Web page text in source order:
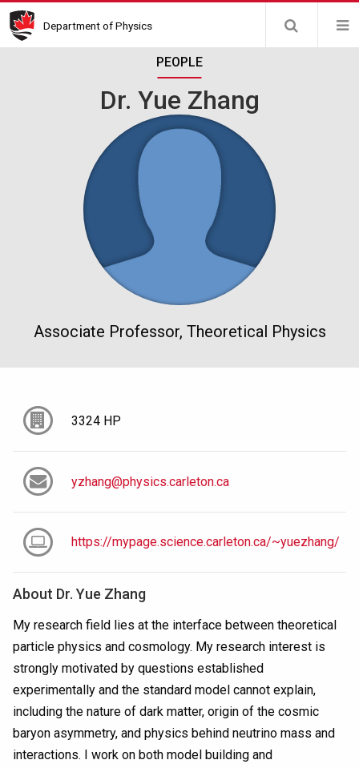
Skip
to
Department of Physics
PEOPLE
Dr. Yue Zhang
Associate Professor, Theoretical Physics
3324 HP
yzhang@physics.carleton.ca
https://mypage.science.carleton.ca/~yuezhang/
About Dr. Yue Zhang
My research field lies at the interface between theoretical
particle physics and cosmology. My research interest is
strongly motivated by questions established
experimentally and the standard model cannot explain,
including the nature of dark matter, origin of the cosmic
baryon asymmetry, and physics behind neutrino mass and
interactions. I work on both model building and